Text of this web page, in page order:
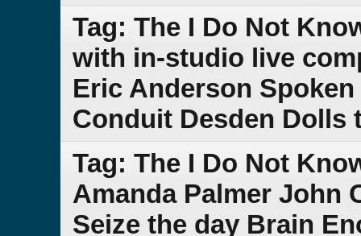
Tag: The I Do Not
with in-studio live
Eric Anderson
Conduit Desden Dolls
Tag: The I Do Not
Amanda Palmer John
Seize the day Brain